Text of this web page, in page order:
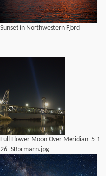
Sunset in Northwestern Fjord
Full Flower Moon Over Meridian_5-1-
26_SBormann.jpg